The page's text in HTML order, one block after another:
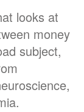
looks at
money
subject,